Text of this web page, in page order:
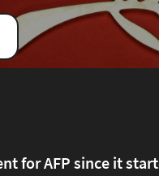
for AFP since it